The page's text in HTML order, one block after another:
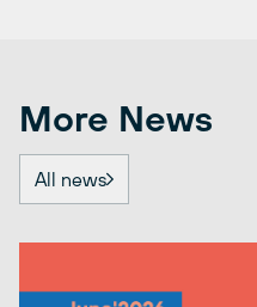
More News
All news